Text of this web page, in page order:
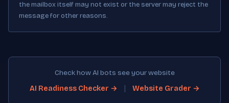
the mailbox itself may not exist or the server may reject the
message for other reasons.
Check how AI bots see your website
AI Readiness Checker →
| Website Grader →